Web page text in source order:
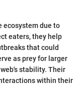
ecosystem due to
eaters, they help
that could
as prey for larger
stability. Their
within their